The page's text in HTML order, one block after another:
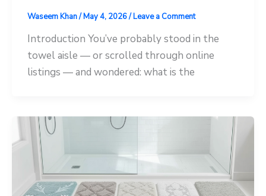
Waseem Khan/May 4, 2026/Leave a Comment
Introduction You’ve probably stood in the
towel aisle — or scrolled through online
listings — and wondered: what is the